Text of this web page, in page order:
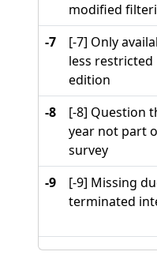
modified
-7
[-7] Only
less restricted
edition
-8
[-8] Question
year not part
survey
-9
[-9] Missing
terminated